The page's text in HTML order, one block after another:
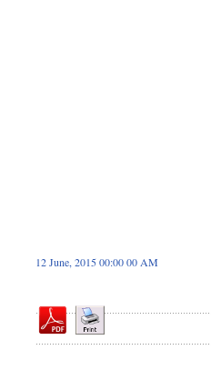
12 June, 2015 00:00 00 AM